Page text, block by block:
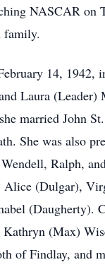
NASCAR on
family.
14, 1942,
Laura (Leader)
married John
She was also
Ralph,
Alice (Dulgar),
(Daugherty).
Kathryn (Max)
of Findlay, and